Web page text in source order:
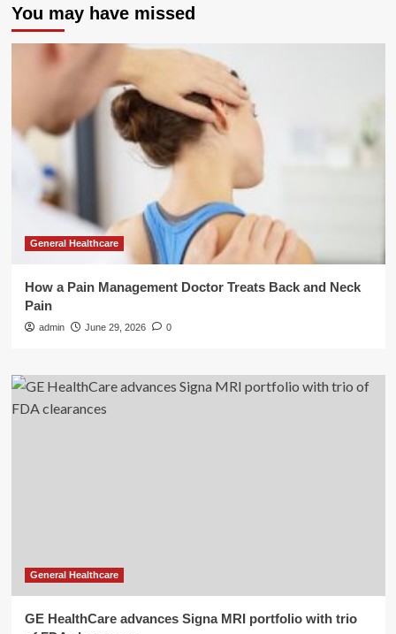
You may have missed
General Healthcare
How a Pain Management Doctor Treats Back and Neck
Pain
admin June 29, 2026 0
General Healthcare
GE HealthCare advances Signa MRI portfolio with trio